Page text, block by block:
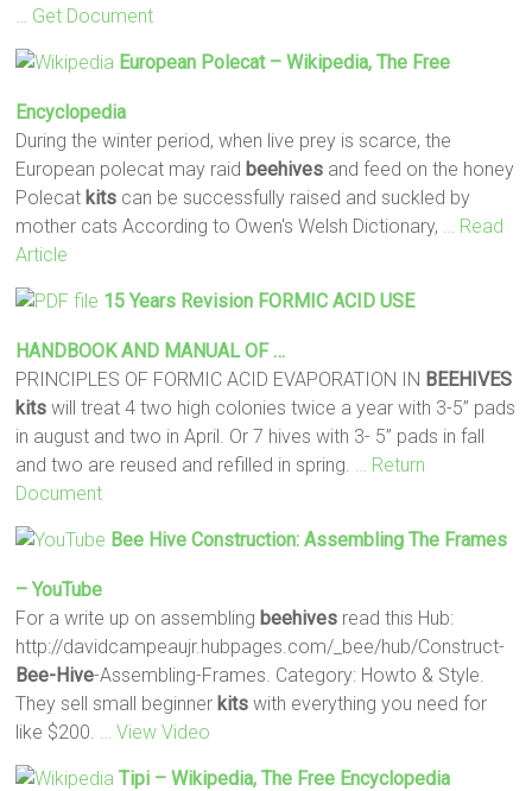
… Get Document
European Polecat – Wikipedia, The Free
Encyclopedia
During the winter period, when live prey is scarce, the
European polecat may raid beehives and feed on the honey
Polecat kits can be successfully raised and suckled by
mother cats According to Owen's Welsh Dictionary,
… Read
Article
15 Years Revision FORMIC ACID USE
HANDBOOK AND MANUAL OF …
PRINCIPLES OF FORMIC ACID EVAPORATION IN BEEHIVES
kits will treat 4 two high colonies twice a year with 3-5” pads
in august and two in April. Or 7 hives with 3- 5” pads in fall
and two are reused and refilled in spring.
… Return
Document
Bee Hive Construction: Assembling The Frames
– YouTube
For a write up on assembling beehives read this Hub:
http://davidcampeaujr.hubpages.com/_bee/hub/Construct-
Bee-Hive-Assembling-Frames. Category: Howto & Style.
They sell small beginner kits with everything you need for
like $200.
… View Video
Tipi – Wikipedia, The Free Encyclopedia